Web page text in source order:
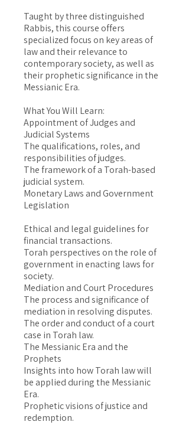
Taught by three distinguished
Rabbis, this course offers
specialized focus on key areas of
law and their relevance to
contemporary society, as well as
their prophetic significance in the
Messianic Era.
What You Will Learn:
Appointment of Judges and
Judicial Systems
The qualifications, roles, and
responsibilities of judges.
The framework of a Torah-based
judicial system.
Monetary Laws and Government
Legislation
Ethical and legal guidelines for
financial transactions.
Torah perspectives on the role of
government in enacting laws for
society.
Mediation and Court Procedures
The process and significance of
mediation in resolving disputes.
The order and conduct of a court
case in Torah law.
The Messianic Era and the
Prophets
Insights into how Torah law will
be applied during the Messianic
Era.
Prophetic visions of justice and
redemption.